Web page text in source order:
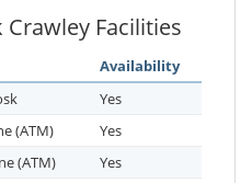
Crawley Facilities
Availability
Yes
(ATM)
Yes
(ATM)
Yes